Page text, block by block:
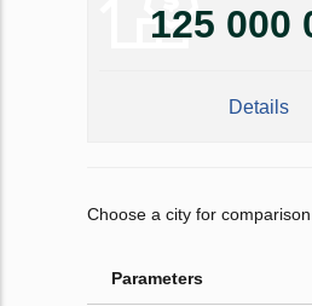
125 000
Details
Choose a city for comparison
Parameters